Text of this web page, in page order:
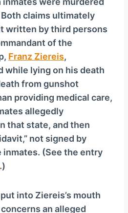
claims ultimately
written by third persons
of the
Franz Ziereis,
while lying on his death
from gunshot
providing medical care,
allegedly
that state, and then
not signed by
inmates. (See the entry
.)
into Ziereis’s mouth
an alleged